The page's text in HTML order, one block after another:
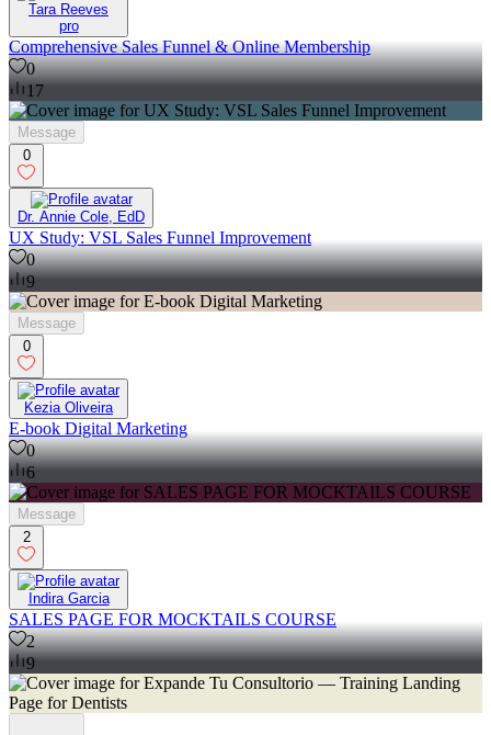
Tara Reeves
pro
Comprehensive Sales Funnel & Online Membership
0
17
Message
0
Dr. Annie Cole, EdD
UX Study: VSL Sales Funnel Improvement
0
9
Message
0
Kezia Oliveira
E-book Digital Marketing
0
6
Message
2
Indira Garcia
SALES PAGE FOR MOCKTAILS COURSE
2
9